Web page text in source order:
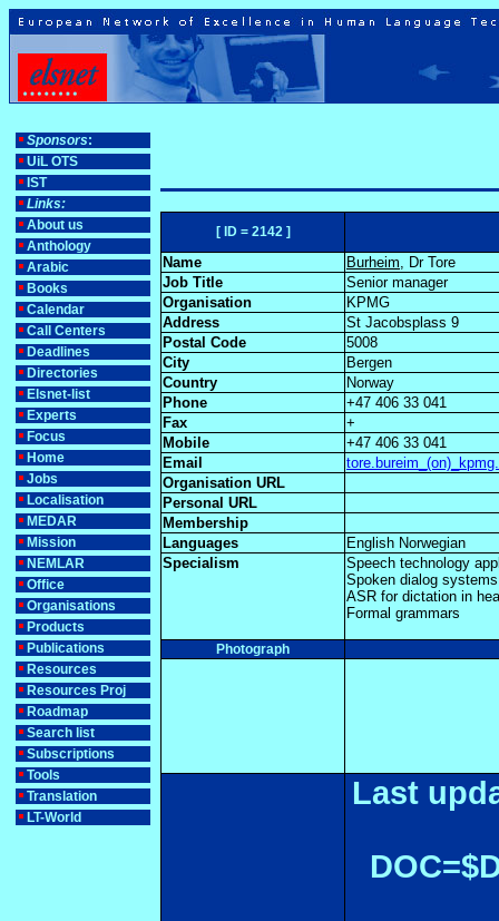
Sponsors:
UiL OTS
IST
Links:
About us
Anthology
Arabic
Books
Calendar
Call Centers
Deadlines
Directories
Elsnet-list
Experts
Focus
Home
Jobs
Localisation
MEDAR
Mission
NEMLAR
Office
Organisations
Products
Publications
Resources
Resources Proj
Roadmap
Search list
Subscriptions
Tools
Translation
LT-World
[ ID = 2142 ]
Name Burheim, Dr Tore
Job Title
Senior manager
Organisation
KPMG
Address
St Jacobsplass 9
Postal Code
5008
City
Bergen
Country
Norway
Phone
+47 406 33 041
Fax
+
Mobile
+47 406 33 041
Email
Organisation URL
Personal URL
Membership
Languages
English Norwegian
Specialism
Speech technology
Spoken dialog
ASR for dictation in
Formal grammars
Photograph
Last